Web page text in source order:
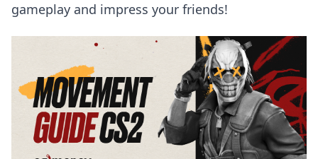
gameplay and impress your friends!